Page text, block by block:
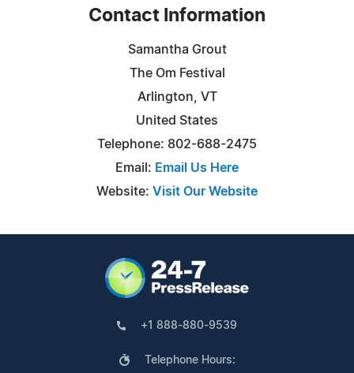
Contact Information
Samantha Grout
The Om Festival
Arlington, VT
United States
Telephone: 802-688-2475
Email: Email Us Here
Website: Visit Our Website
+1 888-880-9539
Telephone Hours: